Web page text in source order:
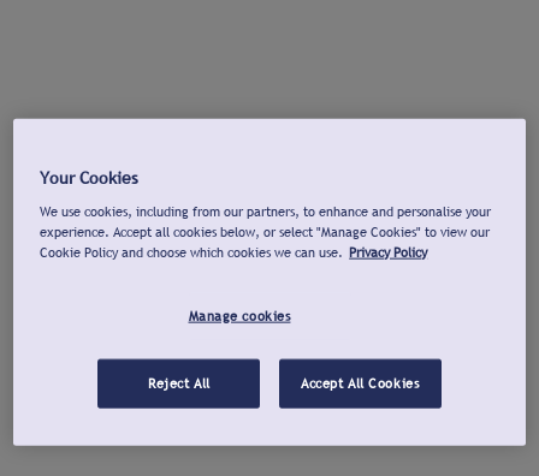
Your Cookies
We use cookies, including from our partners, to enhance and personalise your
experience. Accept all cookies below, or select "Manage Cookies" to view our
Cookie Policy and choose which cookies we can use. Privacy Policy
Manage cookies
Reject All Accept All Cookies